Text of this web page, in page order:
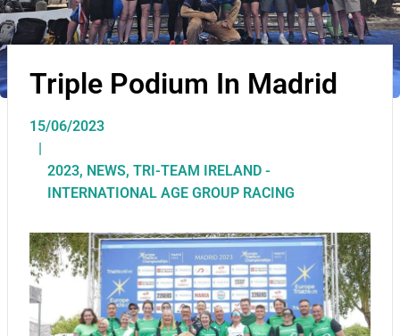
Triple Podium In Madrid
15/06/2023
2023, NEWS, TRI-TEAM IRELAND -
INTERNATIONAL AGE GROUP RACING